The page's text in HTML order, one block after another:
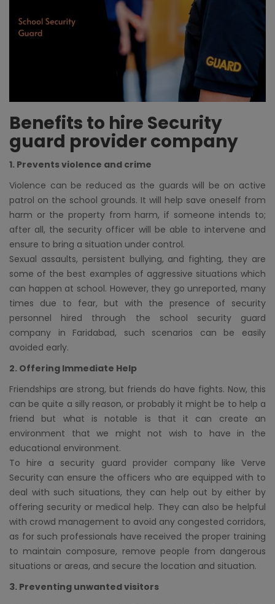
Benefits to hire Security
guard provider company
1. Prevents violence and crime
Violence can be reduced as the guards will be on active
patrol on the school grounds. It will help save oneself from
harm or the property from harm, if someone intends to;
after all, the security officer will be able to intervene and
ensure to bring a situation under control.
Sexual assaults, persistent bullying, and fighting, they are
some of the best examples of aggressive situations which
can happen at school. However, they go unreported, many
times due to fear, but with the presence of security
personnel hired through the school security guard
company in Faridabad, such scenarios can be easily
avoided early.
2. Offering Immediate Help
Friendships are strong, but friends do have fights. Now, this
can be quite a silly reason, or probably it might be to help a
friend but what is notable is that it can create an
environment that we might not wish to have in the
educational environment.
To hire a security guard provider company like Verve
Security can ensure the officers who are equipped with to
deal with such situations, they can help out by either by
offering security or medical help. They can also be helpful
with crowd management to avoid any congested corridors,
as for such professionals have received the proper training
to maintain composure, remove people from dangerous
situations or areas, and secure the location and situation.
3. Preventing unwanted visitors